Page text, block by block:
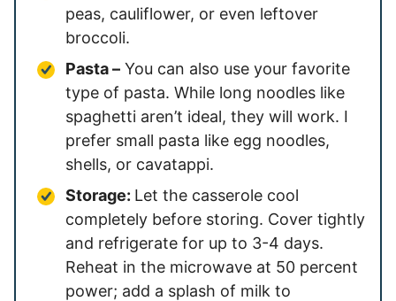
peas, cauliflower, or even leftover
broccoli.
Pasta – You can also use your favorite
type of pasta. While long noodles like
spaghetti aren’t ideal, they will work. I
prefer small pasta like egg noodles,
shells, or cavatappi.
Storage: Let the casserole cool
completely before storing. Cover tightly
and refrigerate for up to 3-4 days.
Reheat in the microwave at 50 percent
power; add a splash of milk to